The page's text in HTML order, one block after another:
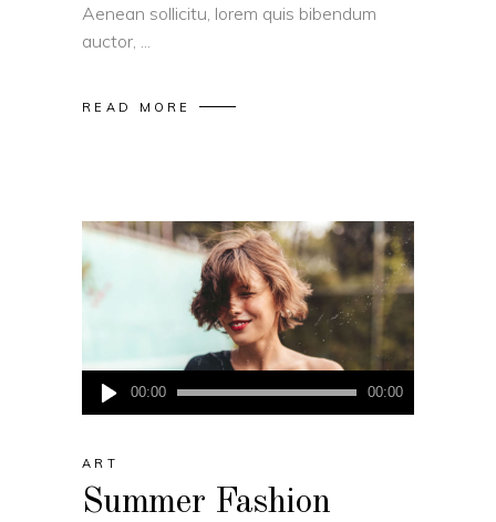
Aenean sollicitu, lorem quis bibendum
auctor,
READ MORE
Audio
Player
00:00 00:00
ART
Summer Fashion